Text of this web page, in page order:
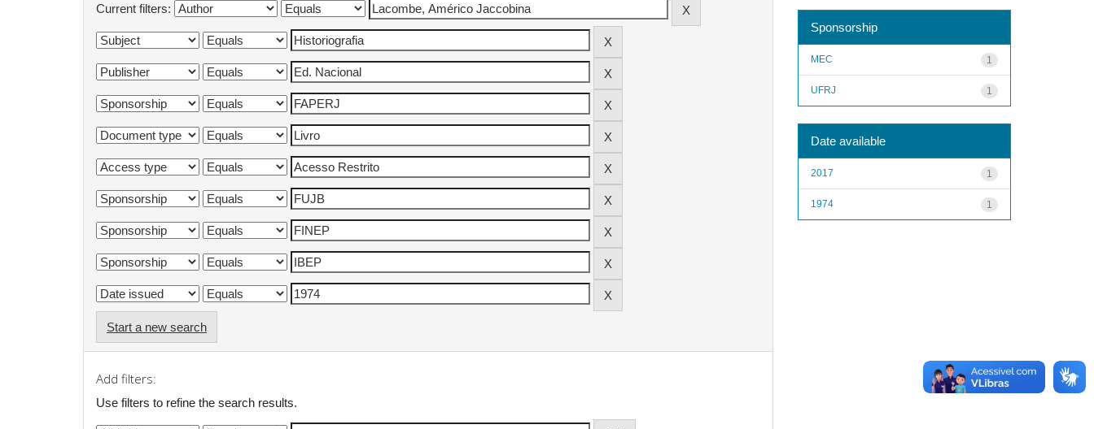
Current filters:
Start a new search
Add filters:
Use filters to refine the search results.
Sponsorship
1
MEC
1
UFRJ
Date available
1
2017
1
1974